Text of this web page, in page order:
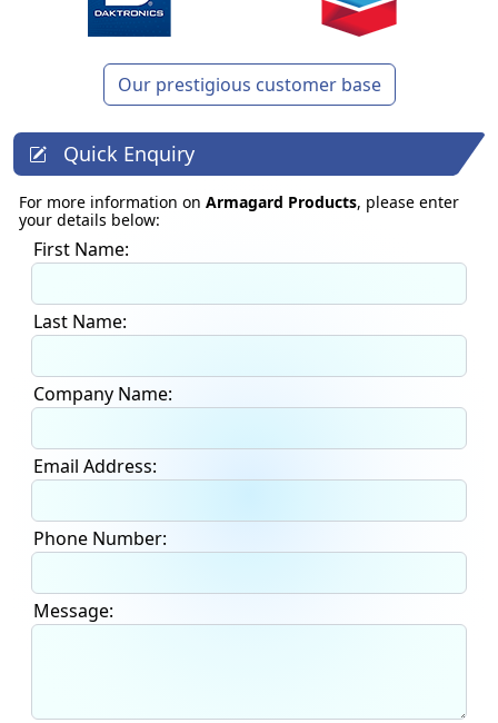
Our prestigious customer base
Quick Enquiry
For more information on Armagard Products, please enter
your details below:
First Name:
Last Name:
Company Name:
Email Address:
Phone Number:
Message: